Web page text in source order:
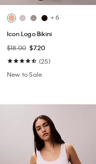
+ 6
Icon Logo Bikini
$18.00 $7.20
(25)
New to Sale